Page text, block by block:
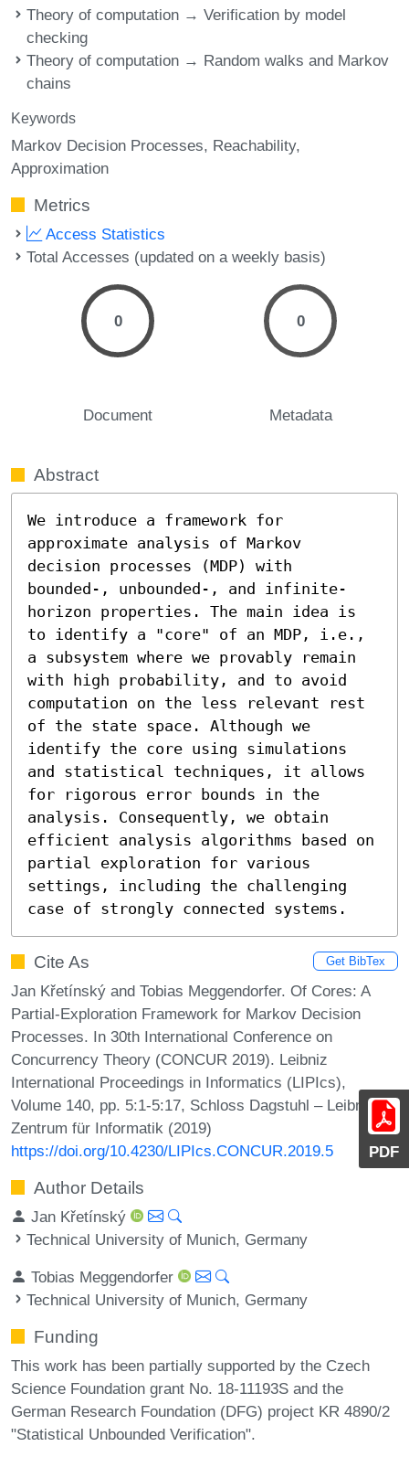
PDF
Theory of computation → Verification by model
checking
Theory of computation → Random walks and Markov
chains
Keywords
Markov Decision Processes Reachability
Approximation
Metrics
Access Statistics
Total Accesses (updated on a weekly basis)
0
Document
0
Metadata
Abstract
We introduce a framework for
approximate analysis of Markov
decision processes (MDP) with
bounded-, unbounded-, and infinite-
horizon properties. The main idea is
to identify a "core" of an MDP, i.e.,
a subsystem where we provably remain
with high probability, and to avoid
computation on the less relevant rest
of the state space. Although we
identify the core using simulations
and statistical techniques, it allows
for rigorous error bounds in the
analysis. Consequently, we obtain
efficient analysis algorithms based on
partial exploration for various
settings, including the challenging
case of strongly connected systems.
Cite As Get BibTex
Jan Křetínský and Tobias Meggendorfer. Of Cores: A
Partial-Exploration Framework for Markov Decision
Processes. In 30th International Conference on
Concurrency Theory (CONCUR 2019). Leibniz
International Proceedings in Informatics (LIPIcs),
Volume 140, pp. 5:1-5:17, Schloss Dagstuhl – Leibniz-
Zentrum für Informatik (2019)
https://doi.org/10.4230/LIPIcs.CONCUR.2019.5
Author Details
Jan Křetínský
Technical University of Munich, Germany
Tobias Meggendorfer
Technical University of Munich, Germany
Funding
This work has been partially supported by the Czech
Science Foundation grant No. 18-11193S and the
German Research Foundation (DFG) project KR 4890/2
"Statistical Unbounded Verification".